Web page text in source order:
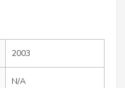
2003
N/A